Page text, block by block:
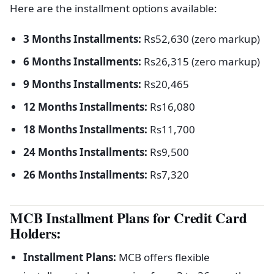
Here are the installment options available:
3 Months Installments: Rs52,630 (zero markup)
6 Months Installments: Rs26,315 (zero markup)
9 Months Installments: Rs20,465
12 Months Installments: Rs16,080
18 Months Installments: Rs11,700
24 Months Installments: Rs9,500
26 Months Installments: Rs7,320
MCB Installment Plans for Credit Card
Holders:
Installment Plans: MCB offers flexible